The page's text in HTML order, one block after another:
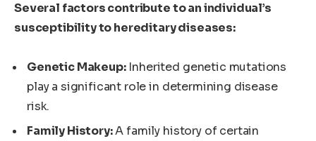
Several factors contribute to an individual’s
susceptibility to hereditary diseases:
Genetic Makeup:Inherited genetic mutations
play a significant role in determining disease
risk.
Family History:A family history of certain